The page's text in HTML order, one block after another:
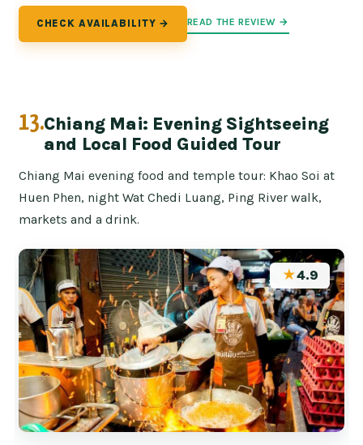
CHECK AVAILABILITY → READ THE REVIEW →
13.Chiang Mai: Evening Sightseeing
and Local Food Guided Tour
Chiang Mai evening food and temple tour: Khao Soi at
Huen Phen, night Wat Chedi Luang, Ping River walk,
markets and a drink.
★4.9